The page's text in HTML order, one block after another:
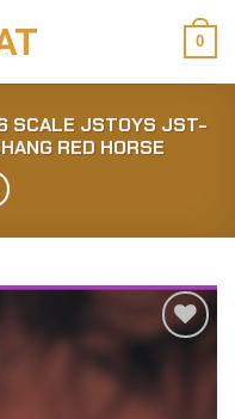
0
SCALE JSTOYS JST-
RED HORSE